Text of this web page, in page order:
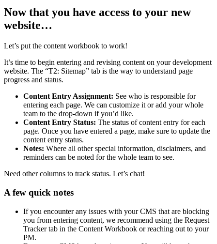
Now that you have access to your new
website…
Let’s put the content workbook to work!
It’s time to begin entering and revising content on your development
website. The “T2: Sitemap” tab is the way to understand page
progress and status.
Content Entry Assignment: See who is responsible for
entering each page. We can customize it or add your whole
team to the drop-down if you’d like.
Content Entry Status: The status of content entry for each
page. Once you have entered a page, make sure to update the
content entry status.
Notes: Where all other special information, disclaimers, and
reminders can be noted for the whole team to see.
Need other columns to track status. Let’s chat!
A few quick notes
If you encounter any issues with your CMS that are blocking
you from entering content, we recommend using the Request
Tracker tab in the Content Workbook or reaching out to your
PM.